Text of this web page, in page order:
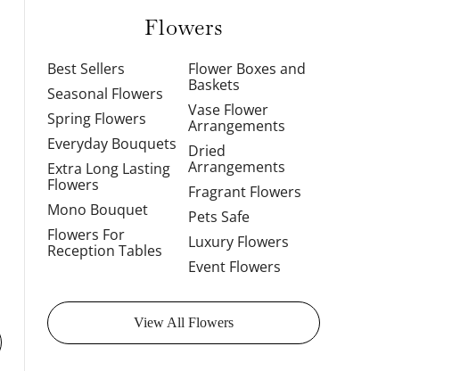
Flowers
Best Sellers
Seasonal Flowers
Spring Flowers
Everyday Bouquets
Extra Long Lasting
Flowers
Mono Bouquet
Flowers For
Reception Tables
Flower Boxes and
Baskets
Vase Flower
Arrangements
Dried
Arrangements
Fragrant Flowers
Pets Safe
Luxury Flowers
Event Flowers
View All Flowers